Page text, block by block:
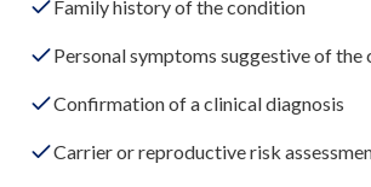
Family history of the condition
Personal symptoms suggestive of the
Confirmation of a clinical diagnosis
Carrier or reproductive risk